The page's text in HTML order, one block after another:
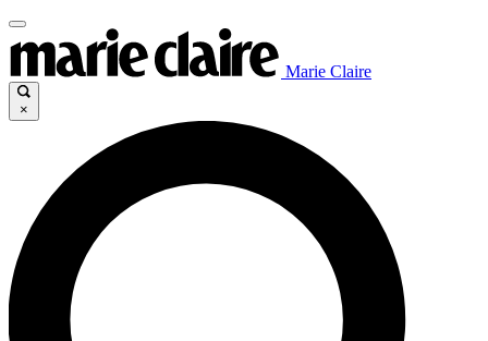
Marie Claire
×